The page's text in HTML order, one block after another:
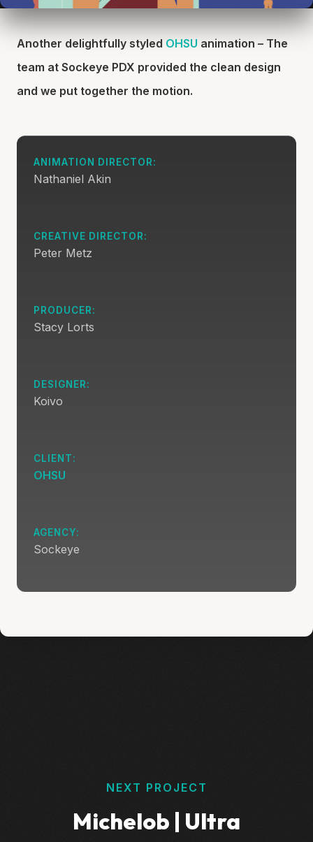
Another delightfully styled OHSU animation – The
team at Sockeye PDX provided the clean design
and we put together the motion.
ANIMATION DIRECTOR:
Nathaniel Akin
CREATIVE DIRECTOR:
Peter Metz
PRODUCER:
Stacy Lorts
DESIGNER:
Koivo
CLIENT:
OHSU
AGENCY:
Sockeye
NEXT PROJECT
Michelob | Ultra